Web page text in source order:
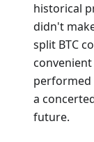
historical
didn't
split BTC
convenient
performed
a
future.